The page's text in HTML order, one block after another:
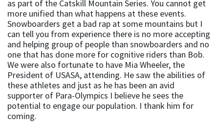
as part of the Catskill Mountain Series. You cannot get
more unified than what happens at these events.
Snowboarders get a bad rap at some mountains but I
can tell you from experience there is no more accepting
and helping group of people than snowboarders and no
one that has done more for cognitive riders than Bob.
We were also fortunate to have Mia Wheeler, the
President of USASA, attending. He saw the abilities of
these athletes and just as he has been an avid
supporter of Para-Olympics I believe he sees the
potential to engage our population. I thank him for
coming.